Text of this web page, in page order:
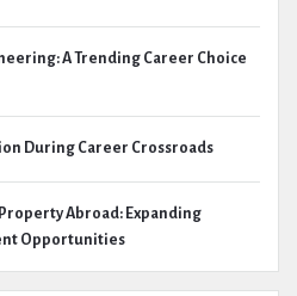
A Trending Career Choice
During Career Crossroads
Abroad: Expanding
Opportunities